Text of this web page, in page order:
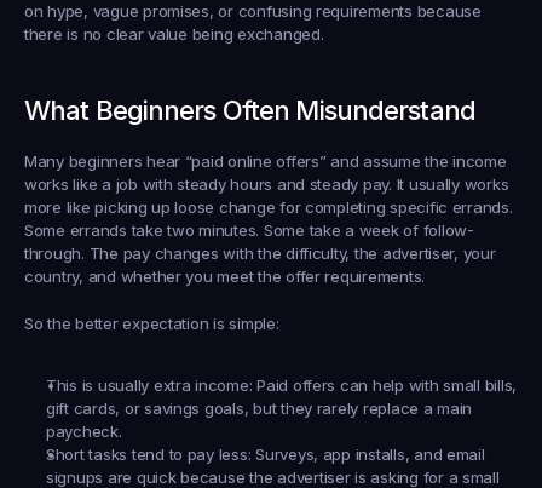
on hype, vague promises, or confusing requirements because
there is no clear value being exchanged.
What Beginners Often Misunderstand
Many beginners hear “paid online offers” and assume the income
works like a job with steady hours and steady pay. It usually works
more like picking up loose change for completing specific errands.
Some errands take two minutes. Some take a week of follow-
through. The pay changes with the difficulty, the advertiser, your
country, and whether you meet the offer requirements.
So the better expectation is simple:
This is usually extra income: Paid offers can help with small bills,
gift cards, or savings goals, but they rarely replace a main
paycheck.
Short tasks tend to pay less: Surveys, app installs, and email
signups are quick because the advertiser is asking for a small